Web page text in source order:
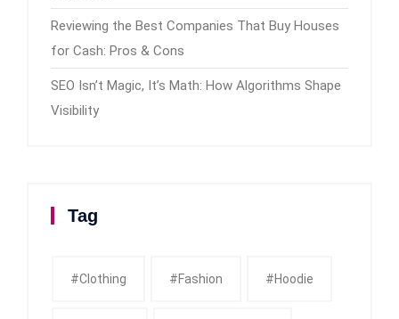
Reviewing the Best Companies That Buy Houses
for Cash: Pros & Cons
SEO Isn’t Magic, It’s Math: How Algorithms Shape
Visibility
Tag
#clothing #fashion #Hoodie